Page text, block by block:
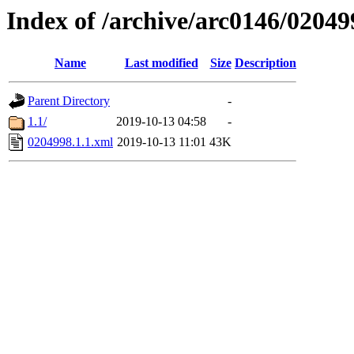
Index of /archive/arc0146/
Name Last modified Size Description
Parent Directory
-
1.1/
2019-10-13 04:58
-
0204998.1.1.xml 2019-10-13 11:01 43K